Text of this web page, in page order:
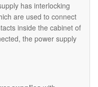
has interlocking
are used to connect
inside the cabinet of
the power supply